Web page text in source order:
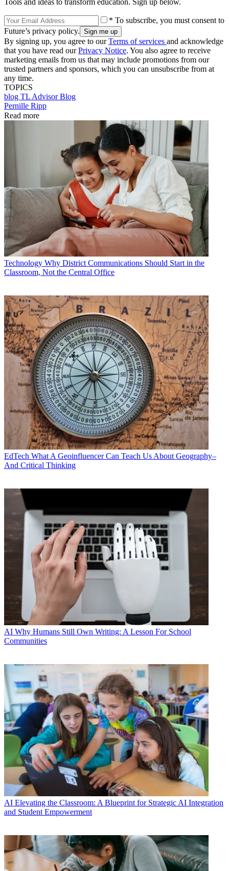
* To subscribe, you must consent to
Future’s privacy policy.
By signing up, you agree to ourTerms of services and acknowledge
that you have read ourPrivacy Notice. You also agree to receive
marketing emails from us that may include promotions from our
trusted partners and sponsors, which you can unsubscribe from at
any time.
TOPICS
blog TL Advisor Blog
Pernille Ripp
Read more
Technology Why District Communications Should Start in the
Classroom, Not the Central Office
EdTech What A Geoinfluencer Can Teach Us About Geography–
And Critical Thinking
AI Why Humans Still Own Writing: A Lesson For School
Communities
AI Elevating the Classroom: A Blueprint for Strategic AI Integration
and Student Empowerment